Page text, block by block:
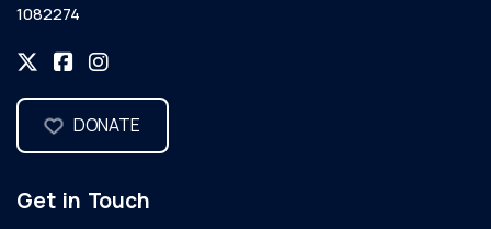
1082274
DONATE
Get in Touch